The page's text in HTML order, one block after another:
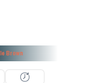
Brown